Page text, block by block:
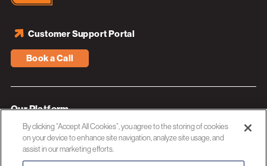
Book a Call
Customer Support Portal
Our Platform
Industries
Resources
By clicking “Accept All Cookies”, you agree to the storing of cookies
on your device to enhance site navigation, analyze site usage, and
assist in our marketing efforts.